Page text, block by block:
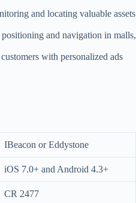
and locating valuable assets
and navigation in malls,
with personalized ads
IBeacon or Eddystone
iOS 7.0+ and Android 4.3+
CR 2477